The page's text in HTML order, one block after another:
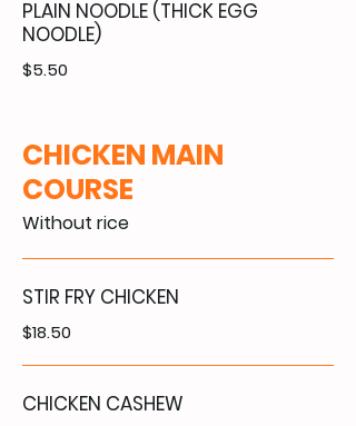
PLAIN NOODLE (THICK EGG
NOODLE)
$5.50
CHICKEN MAIN
COURSE
Without rice
STIR FRY CHICKEN
$18.50
CHICKEN CASHEW